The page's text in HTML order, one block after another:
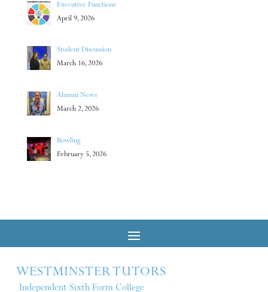
Executive Functions
April 9, 2026
Student Discussion
March 16, 2026
Alumni News
March 2, 2026
Bowling
February 5, 2026
WESTMINSTER TUTORS
Independent Sixth Form College